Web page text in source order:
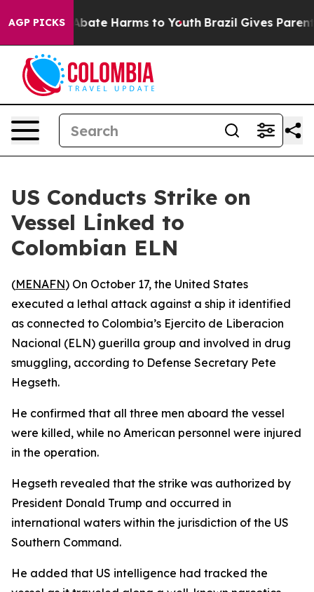
AGP PICKS
Fund to Abate Harms to Youth Brazil Gives Parents
US Conducts Strike on
Vessel Linked to
Colombian ELN
(MENAFN) On October 17, the United States
executed a lethal attack against a ship it identified
as connected to Colombia’s Ejercito de Liberacion
Nacional (ELN) guerilla group and involved in drug
smuggling, according to Defense Secretary Pete
Hegseth.
He confirmed that all three men aboard the vessel
were killed, while no American personnel were injured
in the operation.
Hegseth revealed that the strike was authorized by
President Donald Trump and occurred in
international waters within the jurisdiction of the US
Southern Command.
He added that US intelligence had tracked the